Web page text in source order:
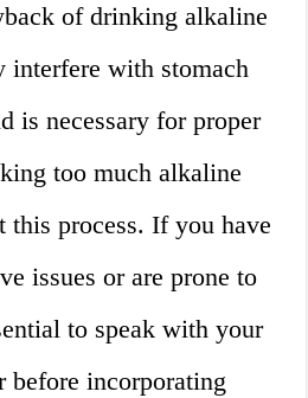
of drinking alkaline
interfere with stomach
is necessary for proper
too much alkaline
this process. If you have
issues or are prone to
to speak with your
before incorporating